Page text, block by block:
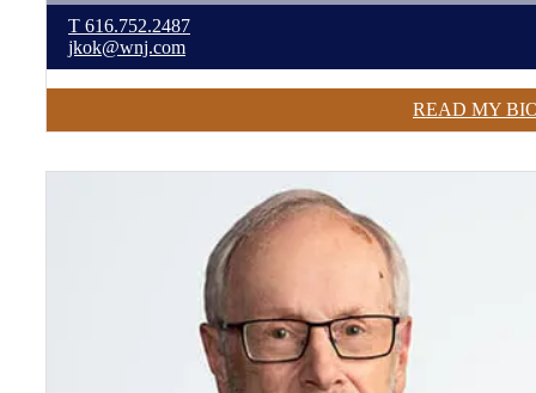
T 616.752.2487
jkok@wnj.com
READ MY